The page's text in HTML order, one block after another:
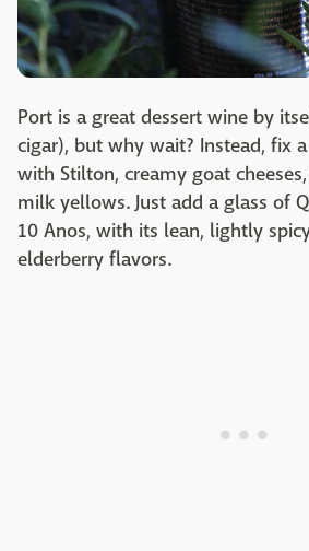
Port is a great dessert wine by
cigar), but why wait? Instead, fix
with Stilton, creamy goat
milk yellows. Just add a glass of
10 Anos, with its lean, lightly
elderberry flavors.